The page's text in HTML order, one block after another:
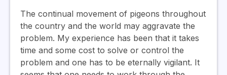
The continual movement of pigeons throughout
the country and the world may aggravate the
problem. My experience has been that it takes
time and some cost to solve or control the
problem and one has to be eternally vigilant. It